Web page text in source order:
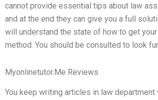
cannot provide essential tips about law
and at the end they can give you a full
will understand the state of how to get
method. You should be consulted to look
Myonlinetutor.Me Reviews
You keep writing articles in law